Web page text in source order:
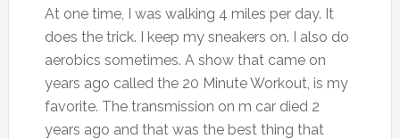
At one time, I was walking 4 miles per day. It
does the trick. I keep my sneakers on. I also do
aerobics sometimes. A show that came on
years ago called the 20 Minute Workout, is my
favorite. The transmission on m car died 2
years ago and that was the best thing that